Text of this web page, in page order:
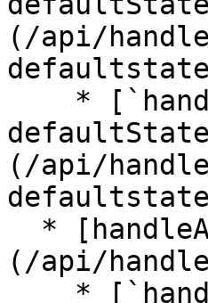
(/api/
(/api/
(/api/